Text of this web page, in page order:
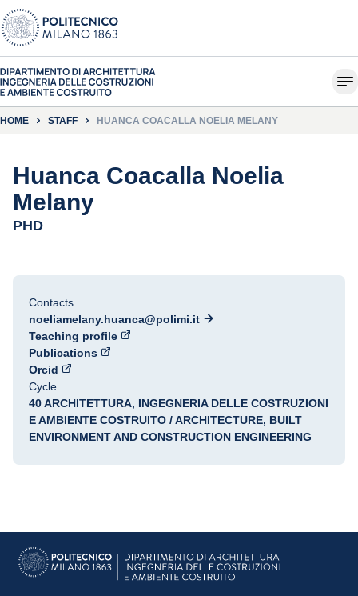
HOME STAFF HUANCA COACALLA NOELIA MELANY
Huanca Coacalla Noelia
Melany
PHD
Contacts
noeliamelany.huanca@polimi.it
Teaching profile
Publications
Orcid
Cycle
40 ARCHITETTURA, INGEGNERIA DELLE COSTRUZIONI
E AMBIENTE COSTRUITO / ARCHITECTURE, BUILT
ENVIRONMENT AND CONSTRUCTION ENGINEERING